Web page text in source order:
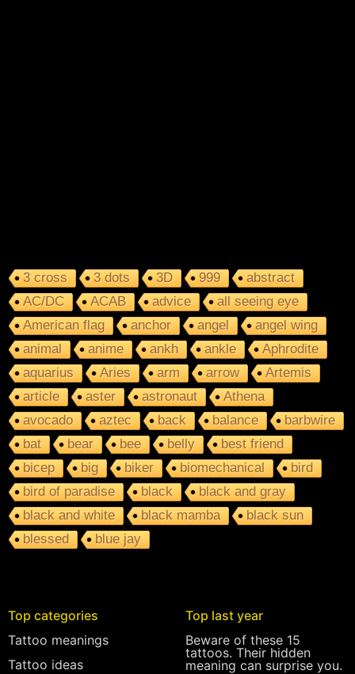
3 cross 3 dots 3D 999
abstract
AC/DC
ACAB advice
all seeing eye
American flag
anchor angel
angel wing
animal
anime ankh ankle
Aphrodite
aquarius
Aries arm arrow
Artemis
article
aster astronaut
Athena
avocado
aztec back balance
barbwire
bat
bear bee belly
best friend
bicep
big biker biomechanical
bird
bird of paradise
black
black and gray
black and white
black mamba
black sun
blessed
blue jay
Top categories
Tattoo meanings
Tattoo ideas
Top last year
Beware of these 15
tattoos. Their hidden
meaning can surprise you.